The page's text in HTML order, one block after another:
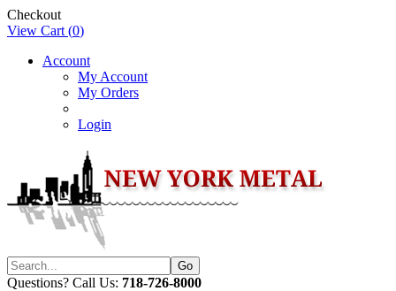
Checkout
View Cart (0)
Account
My Account
My Orders
Login
Questions? Call Us: 718-726-8000